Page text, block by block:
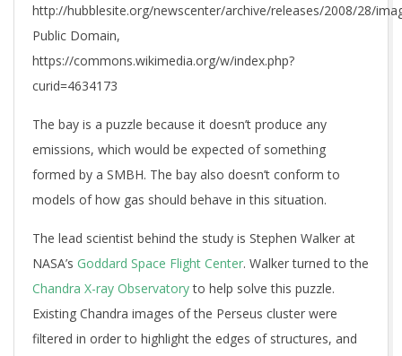
http://hubblesite.org/newscenter/archive/releases/2008/28/
Public Domain,
https://commons.wikimedia.org/w/index.php?
curid=4634173
The bay is a puzzle because it doesn’t produce any
emissions, which would be expected of something
formed by a SMBH. The bay also doesn’t conform to
models of how gas should behave in this situation.
The lead scientist behind the study is Stephen Walker at
NASA’s Goddard Space Flight Center. Walker turned to the
Chandra X-ray Observatoryto help solve this puzzle.
Existing Chandra images of the Perseus cluster were
filtered in order to highlight the edges of structures, and